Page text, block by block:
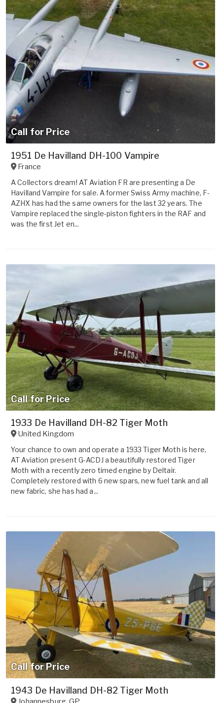
Call for Price
1951 De Havilland DH-100 Vampire
France
A Collectors dream! AT Aviation FR are presenting a De
Havilland Vampire for sale. A former Swiss Army machine, F-
AZHX has had the same owners for the last 32 years. The
Vampire replaced the single-piston fighters in the RAF and
was the first Jet en...
Call for Price
1933 De Havilland DH-82 Tiger Moth
United Kingdom
Your chance to own and operate a 1933 Tiger Moth is here,
AT Aviation present G-ACDJ a beautifully restored Tiger
Moth with a recently zero timed engine by Deltair.
Completely restored with 6 new spars, new fuel tank and all
new fabric, she has had a...
Call for Price
1943 De Havilland DH-82 Tiger Moth